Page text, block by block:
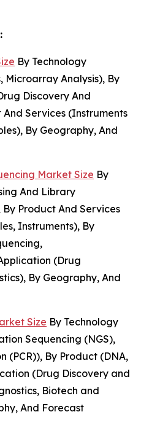
By Technology
Microarray Analysis), By
Discovery And
Services (Instruments
By Geography, And
Market Size By
And Library
Product And Services
Instruments), By
(Drug
By Geography, And
Size By Technology
Sequencing (NGS),
(PCR)), By Product (DNA,
(Drug Discovery and
Biotech and
And Forecast